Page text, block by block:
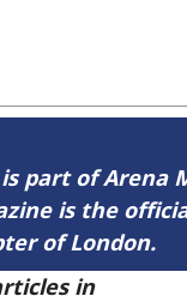
part of Arena
is the
of London.
in